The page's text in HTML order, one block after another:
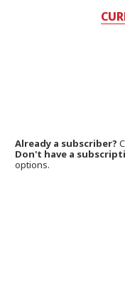
Already a subscriber?
Don't have a
options.